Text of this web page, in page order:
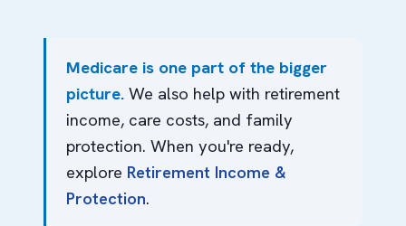
Medicare is one part of the bigger
picture. We also help with retirement
income, care costs, and family
protection. When you're ready,
explore Retirement Income &
Protection.